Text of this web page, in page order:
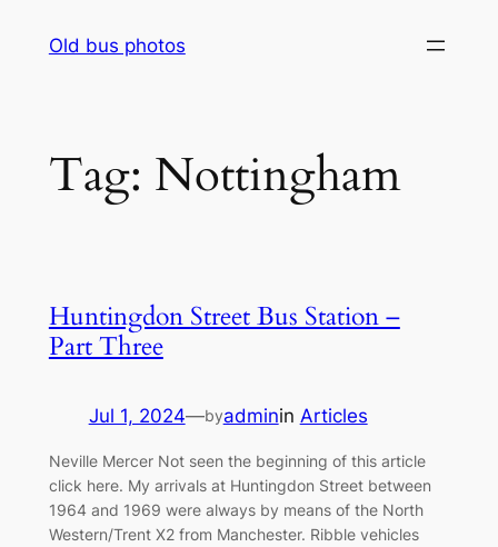
Old bus photos
Tag: Nottingham
Huntingdon Street Bus Station –
Part Three
Jul 1, 2024—byadminin Articles
Neville Mercer Not seen the beginning of this article
click here. My arrivals at Huntingdon Street between
1964 and 1969 were always by means of the North
Western/Trent X2 from Manchester. Ribble vehicles